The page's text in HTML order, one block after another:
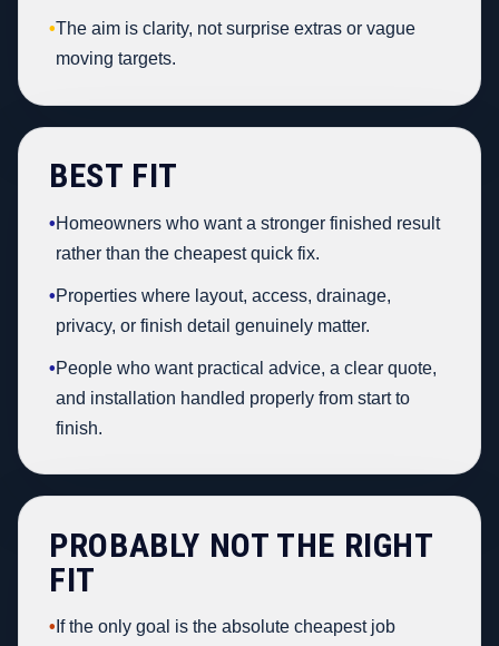
•The aim is clarity, not surprise extras or vague
moving targets.
BEST FIT
•Homeowners who want a stronger finished result
rather than the cheapest quick fix.
•Properties where layout, access, drainage,
privacy, or finish detail genuinely matter.
•People who want practical advice, a clear quote,
and installation handled properly from start to
finish.
PROBABLY NOT THE RIGHT
FIT
• If the only goal is the absolute cheapest job